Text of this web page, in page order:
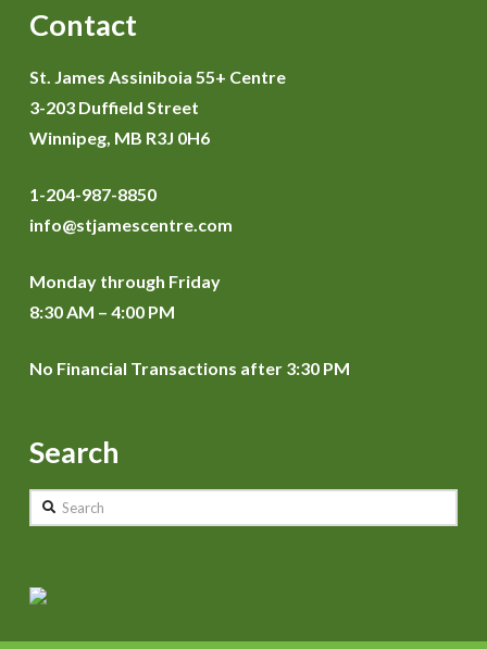
Contact
St. James Assiniboia 55+ Centre
3-203 Duffield Street
Winnipeg, MB R3J 0H6
1-204-987-8850
info@stjamescentre.com
Monday through Friday
8:30 AM – 4:00 PM
No Financial Transactions after 3:30 PM
Search
Search